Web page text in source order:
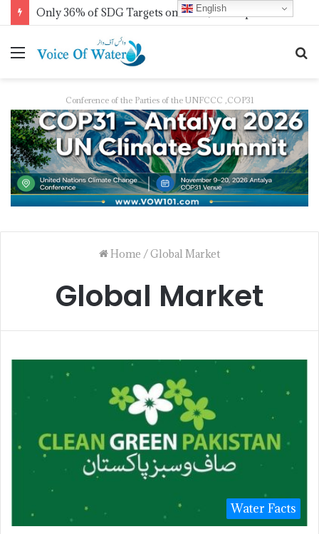
Only 36% of SDG Targets on Track, UN Report Finds Ahead of HLPF
Conference of the Parties of the UNFCCC ,COP31
Home /Global Market
Global Market
Water Facts
English